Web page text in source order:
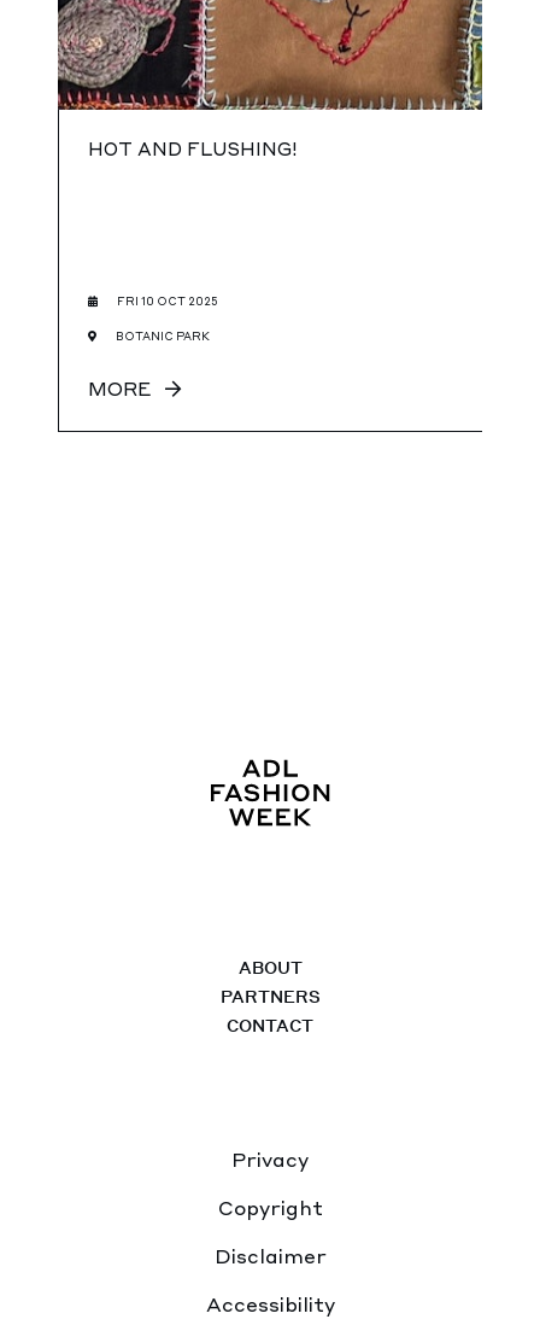
HOT AND FLUSHING!
FRI 10 OCT 2025
BOTANIC PARK
MORE
ABOUT
PARTNERS
CONTACT
Privacy
Copyright
Disclaimer
Accessibility